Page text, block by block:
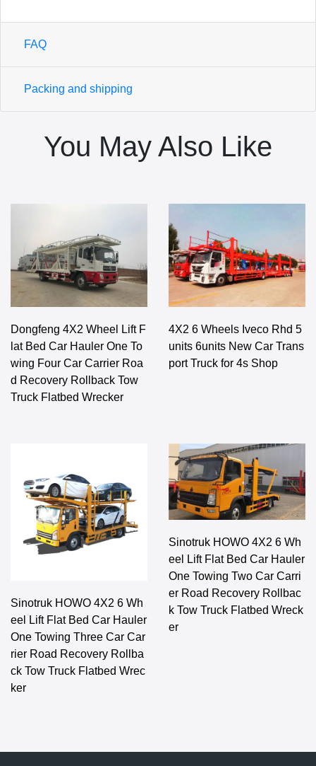
FAQ
Packing and shipping
You May Also Like
Dongfeng 4X2 Wheel Lift F
lat Bed Car Hauler One To
wing Four Car Carrier Roa
d Recovery Rollback Tow
Truck Flatbed Wrecker
4X2 6 Wheels Iveco Rhd 5
units 6units New Car Trans
port Truck for 4s Shop
Sinotruk HOWO 4X2 6 Wh
eel Lift Flat Bed Car Hauler
One Towing Three Car Car
rier Road Recovery Rollba
ck Tow Truck Flatbed Wrec
ker
Sinotruk HOWO 4X2 6 Wh
eel Lift Flat Bed Car Hauler
One Towing Two Car Carri
er Road Recovery Rollbac
k Tow Truck Flatbed Wreck
er